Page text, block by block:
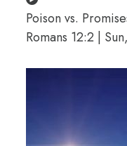
Poison vs.
Romans 12:2 |